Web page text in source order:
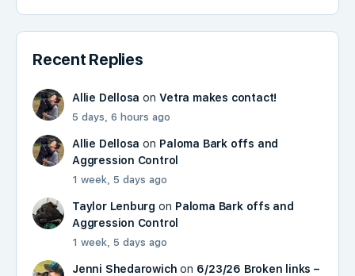
Recent Replies
Allie Dellosa onVetra makes contact!
5 days, 6 hours ago
Allie Dellosa on Paloma Bark offs and
Aggression Control
1 week, 5 days ago
Taylor Lenburg on Paloma Bark offs and
Aggression Control
1 week, 5 days ago
Jenni Shedarowich on 6/23/26 Broken links –